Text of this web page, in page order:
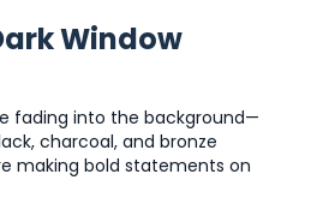
Window
fading into the background—
charcoal, and bronze
making bold statements on